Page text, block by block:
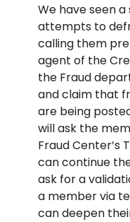
We have seen
attempts to
calling them
agent of the
the Fraud
and claim that
are being
will ask the
Fraud Center’s
can continue
ask for a
a member via
can deepen